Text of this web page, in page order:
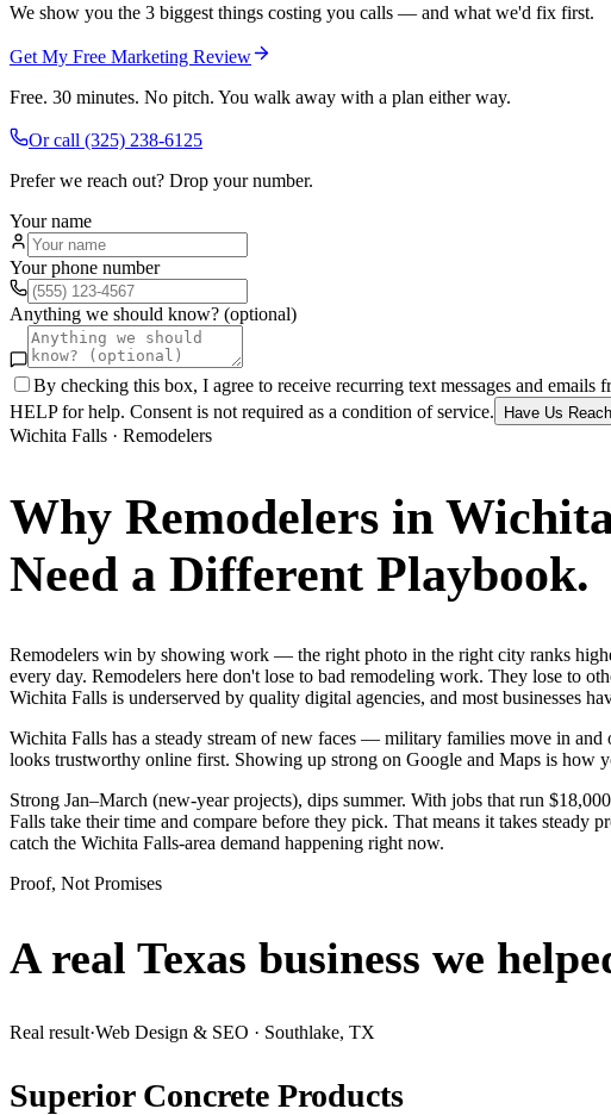
We show you the 3 biggest things costing you calls — and what we'd fix first.
Get My Free Marketing Review
Free. 30 minutes. No pitch. You walk away with a plan either way.
Or call (325) 238-6125
Prefer we reach out? Drop your number.
Your name
Your phone number
Anything we should know? (optional)
By checking this box, I agree to receive recurring text messages and
HELP for help. Consent is not required as a condition of service.
Have Us
Wichita Falls · Remodelers
Why Remodelers in
Need a Different Playbook.
Remodelers win by showing work — the right photo in the right city ranks
every day. Remodelers here don't lose to bad remodeling work. They lose to
Wichita Falls is underserved by quality digital agencies, and most businesses
Wichita Falls has a steady stream of new faces — military families move in
looks trustworthy online first. Showing up strong on Google and Maps is how
Strong Jan–March (new-year projects), dips summer. With jobs that run
Falls take their time and compare before they pick. That means it takes
catch the Wichita Falls-area demand happening right now.
Proof, Not Promises
A real Texas business we
Real result·Web Design & SEO · Southlake, TX
Superior Concrete Products